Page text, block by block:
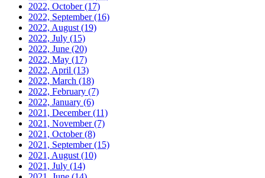
2022, October(17)
2022, September(16)
2022, August (19)
2022, July (15)
2022, June (20)
2022, May (17)
2022, April (13)
2022, March (18)
2022, February (7)
2022, January (6)
2021, December(11)
2021, November(7)
2021, October(8)
2021, September(15)
2021, August (10)
2021, July (14)